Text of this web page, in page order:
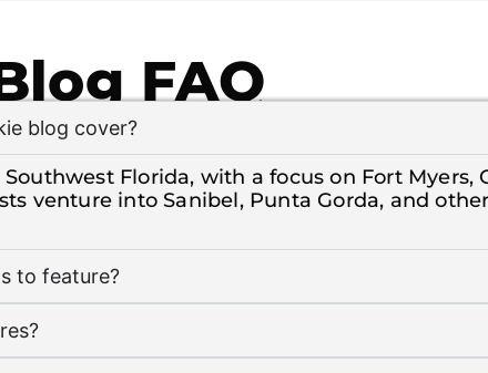
FAQ
blog cover?
Florida, with a focus on Fort Myers,
venture into Sanibel, Punta Gorda, and
to feature?